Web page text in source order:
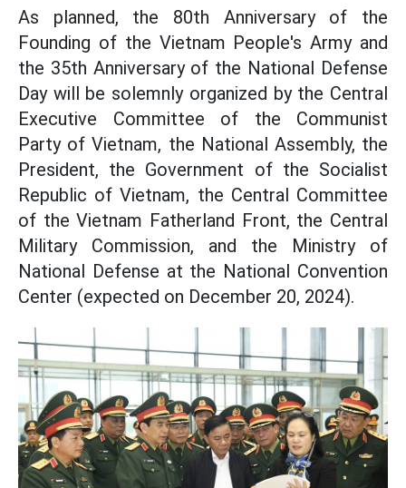
As planned, the 80th Anniversary of the
Founding of the Vietnam People's Army and
the 35th Anniversary of the National Defense
Day will be solemnly organized by the Central
Executive Committee of the Communist
Party of Vietnam, the National Assembly, the
President, the Government of the Socialist
Republic of Vietnam, the Central Committee
of the Vietnam Fatherland Front, the Central
Military Commission, and the Ministry of
National Defense at the National Convention
Center (expected on December 20, 2024).